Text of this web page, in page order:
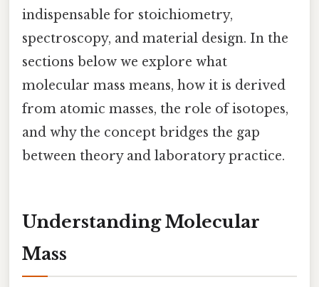
indispensable for stoichiometry,
spectroscopy, and material design. In the
sections below we explore what
molecular mass means, how it is derived
from atomic masses, the role of isotopes,
and why the concept bridges the gap
between theory and laboratory practice.
Understanding Molecular
Mass